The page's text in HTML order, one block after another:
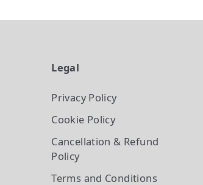
Legal
Privacy Policy
Cookie Policy
Cancellation & Refund
Policy
Terms and Conditions